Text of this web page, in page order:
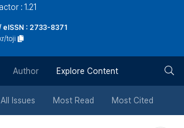
튼
: 1.21
eISSN : 2733-8371
toji
Author Explore Content
All Issues Most Read Most Cited